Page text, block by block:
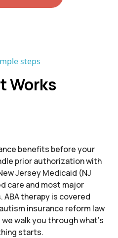
steps
Works
benefits before your
prior authorization with
Jersey Medicaid (NJ
care and most major
therapy is covered
insurance reform law
we walk you through what's
starts.